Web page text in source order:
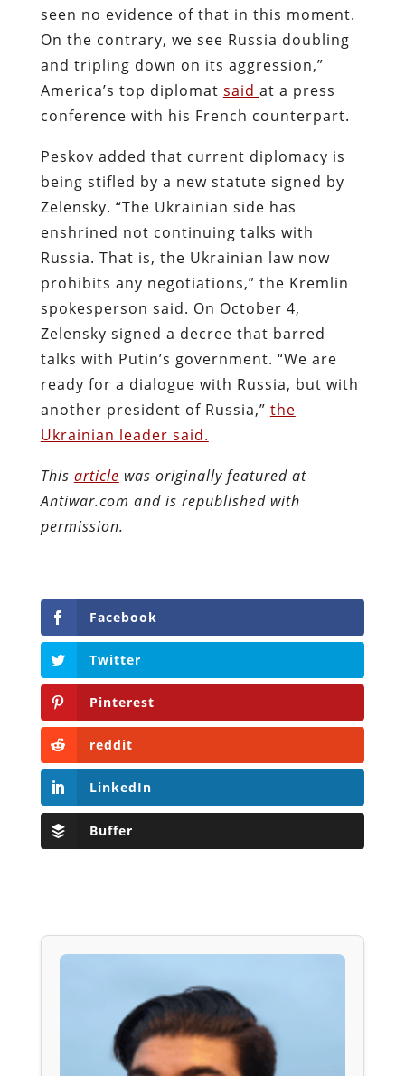
seen no evidence of that in this moment.
On the contrary, we see Russia doubling
and tripling down on its aggression,”
America’s top diplomat said at a press
conference with his French counterpart.
Peskov added that current diplomacy is
being stifled by a new statute signed by
Zelensky. “The Ukrainian side has
enshrined not continuing talks with
Russia. That is, the Ukrainian law now
prohibits any negotiations,” the Kremlin
spokesperson said. On October 4,
Zelensky signed a decree that barred
talks with Putin’s government. “We are
ready for a dialogue with Russia, but with
another president of Russia,” the
Ukrainian leader said.
This article was originally featured at
Antiwar.com and is republished with
permission.
Facebook
Twitter
Pinterest
reddit
LinkedIn
Buffer